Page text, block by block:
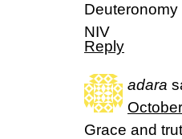
Deuteronomy
NIV
Reply
adara
Grace and